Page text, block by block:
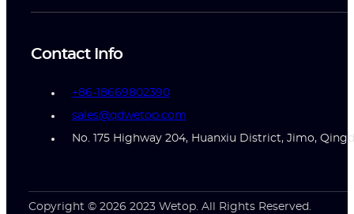
Contact Info
+86-18669802390
sales@qdwetop.com
No. 175 Highway 204, Huanxiu District, Jimo,
Copyright © 2026 2023 Wetop. All Rights Reserved.